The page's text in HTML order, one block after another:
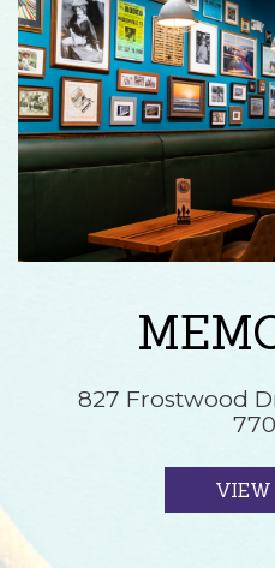
827 Frostwood